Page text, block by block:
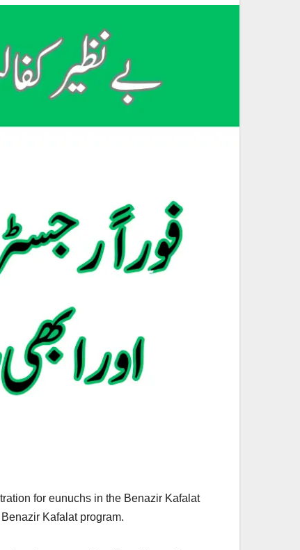
for eunuchs in the Benazir Kafalat
Kafalat program.